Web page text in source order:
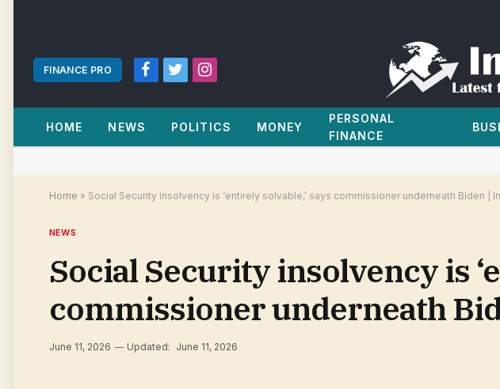
FINANCE PRO
Facebook
TwitterInstagram
HOME NEWS POLITICS MONEY
PERSONAL
FINANCE
Home » Social Security insolvency is ‘entirely solvable,’ says commissioner underneath Biden |
NEWS
Social Security insolvency is
commissioner underneath
June 11, 2026 Updated: June 11, 2026